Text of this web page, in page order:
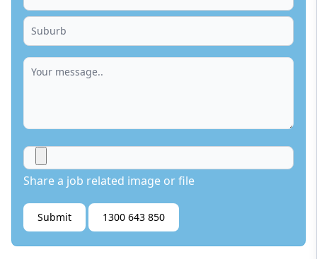
Share a job related image or file
Submit 1300 643 850